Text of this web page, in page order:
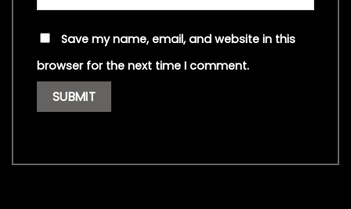
Save my name, email, and website in this
browser for the next time I comment.